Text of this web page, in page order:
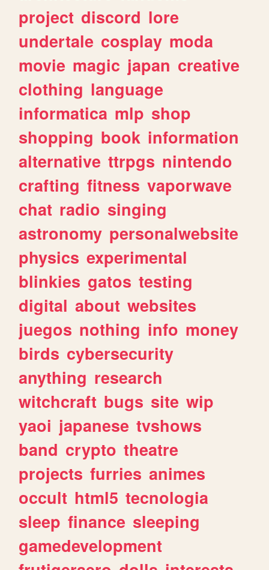
project discord lore
undertale cosplay moda
movie magic japan creative
clothing language
informatica mlp shop
shopping book information
alternative ttrpgs nintendo
crafting fitness vaporwave
chat radio singing
astronomy personalwebsite
physics experimental
blinkies gatos testing
digital about websites
juegos nothing info money
birds cybersecurity
anything research
witchcraft bugs site wip
yaoi japanese tvshows
band crypto theatre
projects furries animes
occult html5 tecnologia
sleep finance sleeping
gamedevelopment